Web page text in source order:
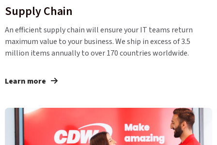
Supply Chain
An efficient supply chain will ensure your IT teams return
maximum value to your business. We ship in excess of 3.5
million items annually to over 170 countries worldwide.
Learn more